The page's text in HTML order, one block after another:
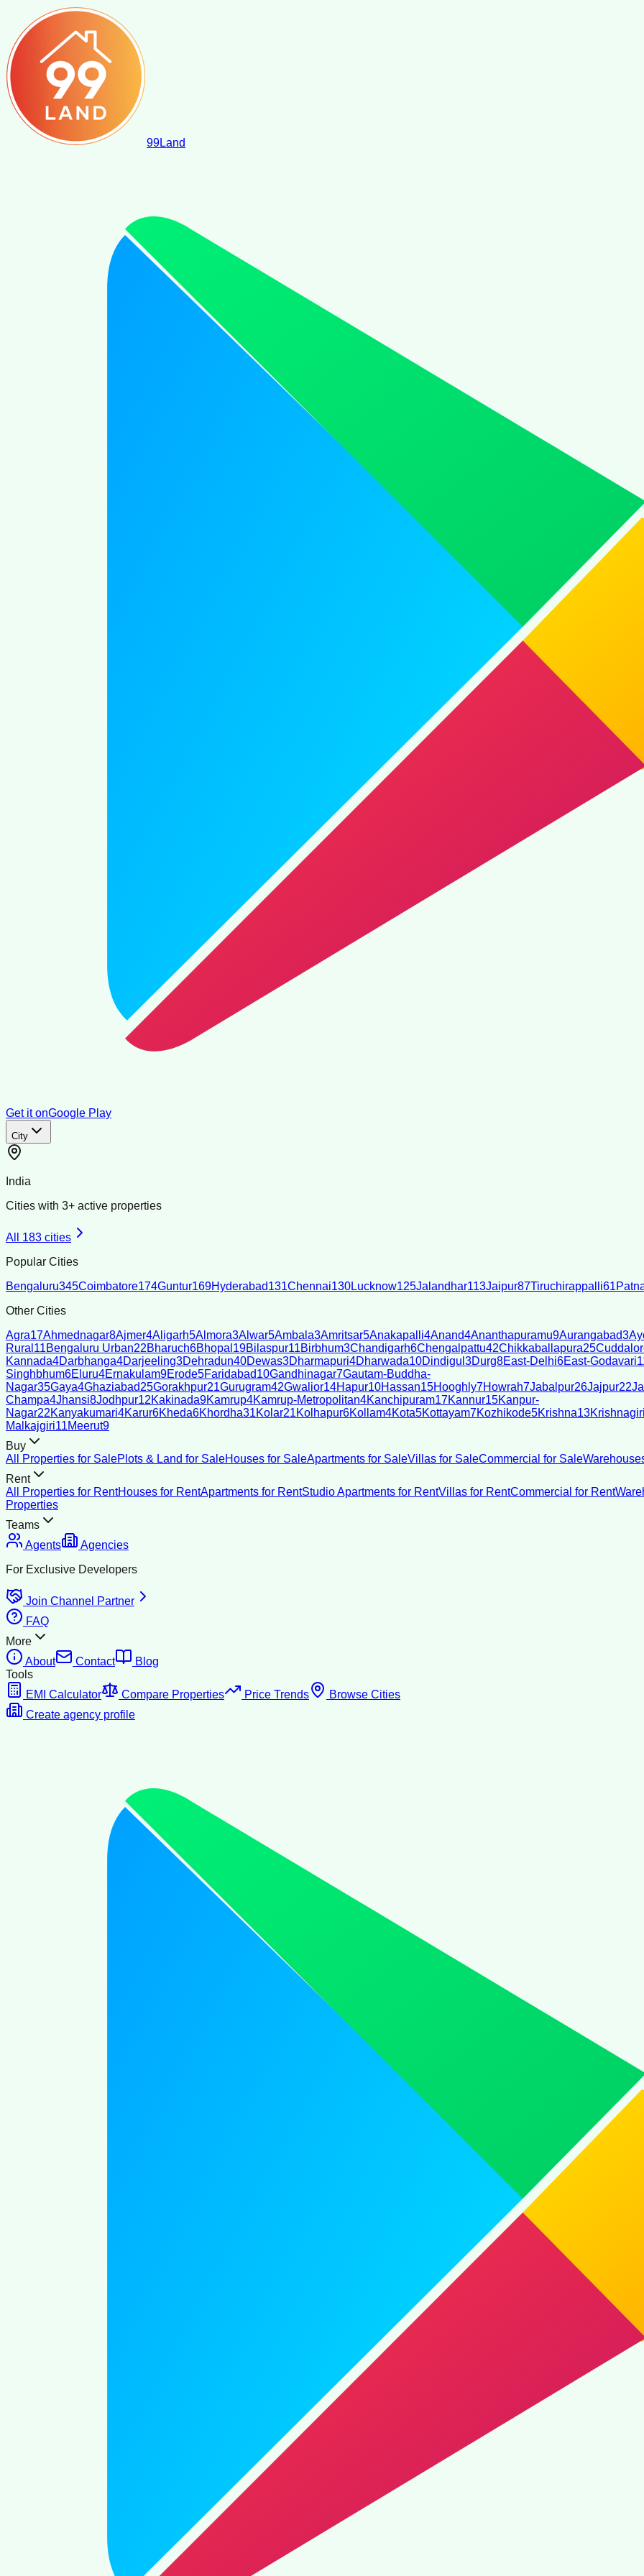
99Land
Get it onGoogle Play
City
India
Cities with 3+ active properties
All 183 cities
Popular Cities
Bengaluru345Coimbatore174Guntur169Hyderabad131Chennai130Lucknow125Jalandhar113Jaipur87Tiruchirappalli61
Other Cities
Agra17Ahmednagar8Ajmer4Aligarh5Almora3Alwar5Ambala3Amritsar5Anakapalli4Anand4Ananthapuramu9Aurangabad3
Rural 11Bengaluru Urban22Bharuch6Bhopal 19Bilaspur11Birbhum3Chandigarh6Chengalpattu42Chikkaballapura25
Kannada4Darbhanga4Darjeeling3Dehradun40Dewas3Dharmapuri4Dharwada10Dindigul 3Durg8East-Delhi6East-Godavari
Singhbhum6Eluru4Ernakulam9Erode5Faridabad10Gandhinagar7Gautam-Buddha-
Nagar35Gaya4Ghaziabad25Gorakhpur21Gurugram42Gwalior14Hapur10Hassan15Hooghly7Howrah7Jabalpur26Jajpur22
Champa4Jhansi8Jodhpur12Kakinada9Kamrup4Kamrup-Metropolitan4Kanchipuram17Kannur15Kanpur-
Nagar22Kanyakumari4Karur6Kheda6Khordha31Kolar21Kolhapur6Kollam4Kota5Kottayam7Kozhikode5Krishna13Krishnagiri
Malkajgiri11Meerut9
Buy
All Properties for SalePlots & Land for SaleHouses for SaleApartments for SaleVillas for SaleCommercial for Sale
Rent
All Properties for RentHouses for RentApartments for RentStudio Apartments for RentVillas for RentCommercial for Rent
Properties
Teams
Agents
Agencies
For Exclusive Developers
Join Channel Partner
FAQ
More
About
Contact
Blog
Tools
EMI Calculator
Compare Properties Price Trends
Browse Cities
Create agency profile